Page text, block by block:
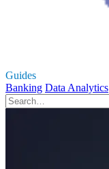
Guides
Banking Data Analytics